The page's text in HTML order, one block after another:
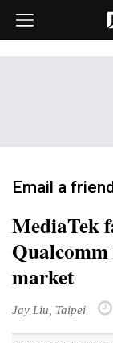
Email a
MediaTek
market
Jay Liu, Taipei